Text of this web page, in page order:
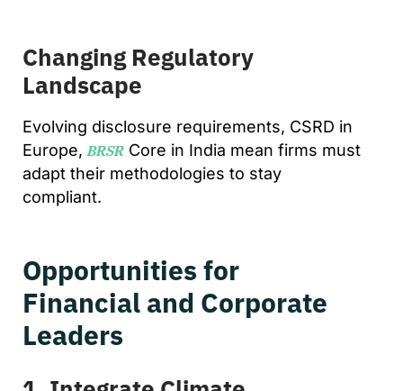
Changing Regulatory
Landscape
Evolving disclosure requirements, CSRD in
Europe, BRSR Core in India mean firms must
adapt their methodologies to stay
compliant.
Opportunities for
Financial and Corporate
Leaders